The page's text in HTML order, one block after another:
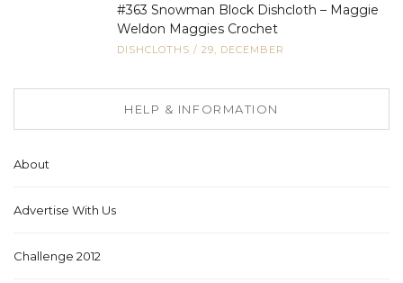
#363 Snowman Block Dishcloth – Maggie
Weldon Maggies Crochet
DISHCLOTHS / 29, DECEMBER
HELP & INFORMATION
About
Advertise With Us
Challenge 2012